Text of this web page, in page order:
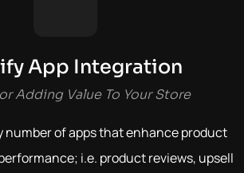
App Integration
Adding Value To Your Store
number of apps that enhance product
i.e. product reviews, upsell